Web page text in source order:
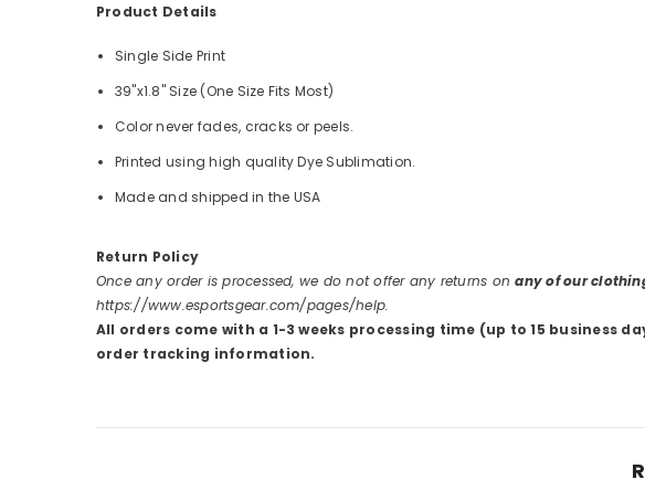
Product Details
Single Side Print
39"x1.8" Size (One Size Fits Most)
Color never fades, cracks or peels.
Printed using high quality Dye Sublimation.
Made and shipped in the USA
Return Policy
Once any order is processed, we do not offer any returns onany of our
https://www.esportsgear.com/pages/help.
All orders come with a 1-3 weeks processing time (up to 15 business
order tracking information.